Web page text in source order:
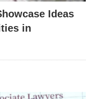
Ideas
in